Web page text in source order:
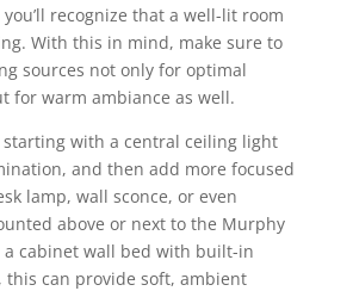
recognize that a well-lit room
With this in mind, make sure to
sources not only for optimal
for warm ambiance as well.
starting with a central ceiling light
and then add more focused
lamp, wall sconce, or even
above or next to the Murphy
a cabinet wall bed with built-in
this can provide soft, ambient